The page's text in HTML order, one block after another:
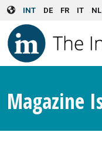
Skip to main content
INT DE FR IT NL
Magazine